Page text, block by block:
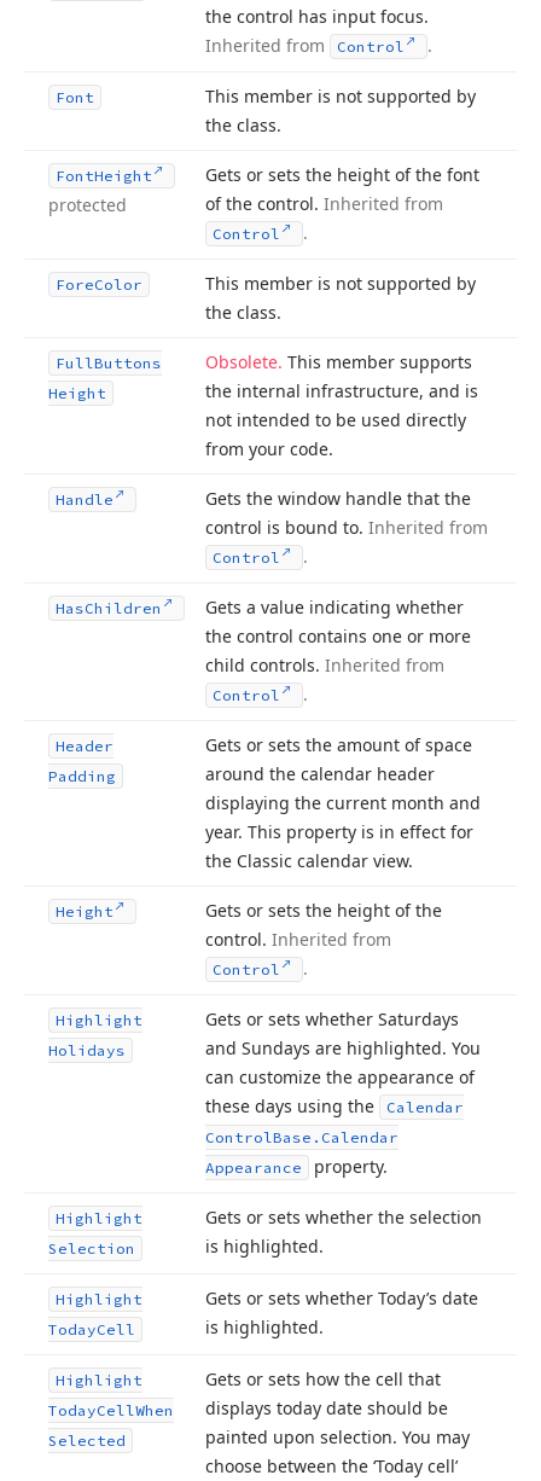
the control has input focus.
Inherited from
Control .
Font
This member is not supported by
the class.
FontHeight
protected
Gets or sets the height of the font
of the control. Inherited from
Control .
ForeColor
This member is not supported by
the class.
FullButtons
Height
Obsolete. This member supports
the internal infrastructure, and is
not intended to be used directly
from your code.
Handle
Gets the window handle that the
control is bound to. Inherited from
Control .
HasChildren
Gets a value indicating whether
the control contains one or more
child controls. Inherited from
Control .
Header
Padding
Gets or sets the amount of space
around the calendar header
displaying the current month and
year. This property is in effect for
the Classic calendar view.
Height
Gets or sets the height of the
control. Inherited from
Control .
Highlight
Holidays
Gets or sets whether Saturdays
and Sundays are highlighted. You
can customize the appearance of
these days using the
Calendar
ControlBase. Calendar
Appearance
property.
Highlight
Selection
Gets or sets whether the selection
is highlighted.
Highlight
TodayCell
Gets or sets whether Today’s date
is highlighted.
Highlight
TodayCellWhen
Selected
Gets or sets how the cell that
displays today date should be
painted upon selection. You may
choose between the ‘Today cell’